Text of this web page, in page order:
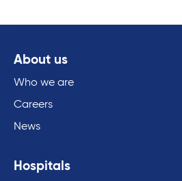
About us
Who we are
Careers
News
Hospitals